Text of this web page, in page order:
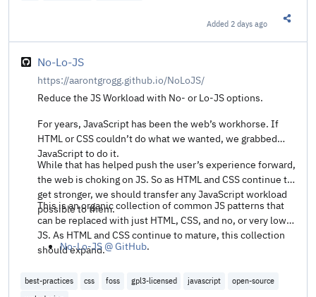
Added2 days ago
No-Lo-JS
https://aarontgrogg.github.io/NoLoJS/
Reduce the JS Workload with No- or Lo-JS options.
For years, JavaScript has been the web’s workhorse. If
HTML or CSS couldn’t do what we wanted, we grabbed
JavaScript to do it.
While that has helped push the user’s experience forward,
the web is choking on JS. So as HTML and CSS continue to
get stronger, we should transfer any JavaScript workload
possible to them.
This is an organic collection of common JS patterns that
can be replaced with just HTML, CSS, and no, or very low,
JS. As HTML and CSS continue to mature, this collection
should expand.
No-Lo-JS @ GitHub.
best-practices css foss gpl3-licensed javascript
open-source